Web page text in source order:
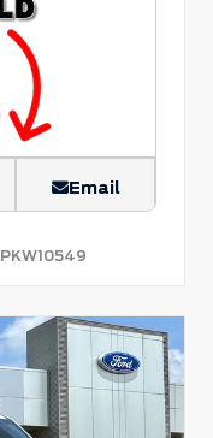
Email
PKW10549